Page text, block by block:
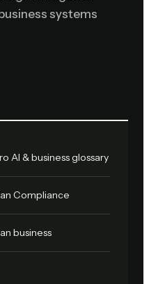
systems
AI & business glossary
Compliance
business